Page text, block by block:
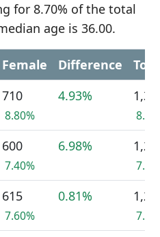
for 8.70% of the total
age is 36.00.
Female Difference
710
8.80%
4.93%
600
7.40%
6.98%
615
7.60%
0.81%